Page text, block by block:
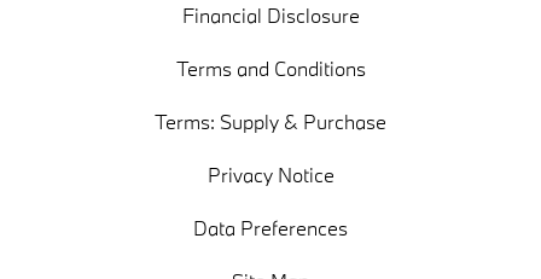
Financial Disclosure
Terms and Conditions
Terms: Supply & Purchase
Privacy Notice
Data Preferences